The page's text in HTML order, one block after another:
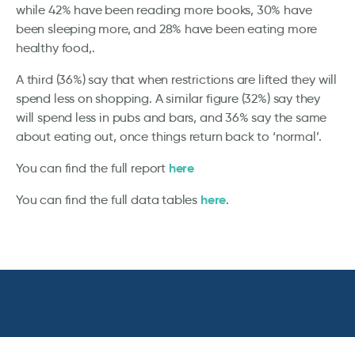
while 42% have been reading more books, 30% have
been sleeping more, and 28% have been eating more
healthy food,.
A third (36%) say that when restrictions are lifted they will
spend less on shopping. A similar figure (32%) say they
will spend less in pubs and bars, and 36% say the same
about eating out, once things return back to ‘normal’.
You can find the full report here
You can find the full data tables here.